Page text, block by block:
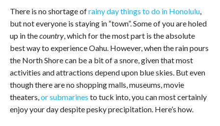
There is no shortage ofrainy day things to do in Honolulu,
but not everyone is staying in “town”. Some of you are holed
up in thecountry, which for the most part is the absolute
best way to experience Oahu. However, when the rain pours
the North Shore can be a bit of a snore, given that most
activities and attractions depend upon blue skies. But even
though there are no shopping malls, museums, movie
theaters,or submarines to tuck into, you can most certainly
enjoy your day despite pesky precipitation. Here’s how.